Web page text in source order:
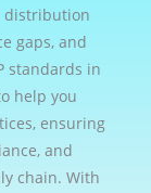
distribution
gaps, and
standards in
help you
ensuring
and
chain. With